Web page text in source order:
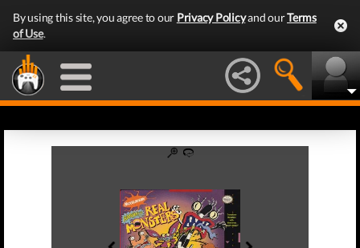
By using this site, you agree to our Privacy Policyand ourTerms
of Use.